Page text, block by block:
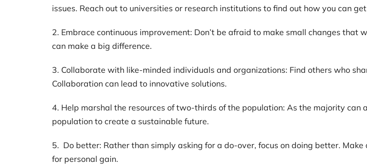
issues. Reach out to universities or research institutions to find out how you can
2. Embrace continuous improvement: Don’t be afraid to make small changes
can make a big difference.
3. Collaborate with like-minded individuals and organizations: Find others who
Collaboration can lead to innovative solutions.
4. Help marshal the resources of two-thirds of the population: As the majority
population to create a sustainable future.
5. Do better: Rather than simply asking for a do-over, focus on doing better.
for personal gain.